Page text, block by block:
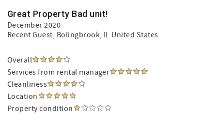
Great Property Bad unit!
December 2020
Recent Guest, Bolingbrook, IL United States
Overall
Services from rental manager
Cleanliness
Location
Property condition